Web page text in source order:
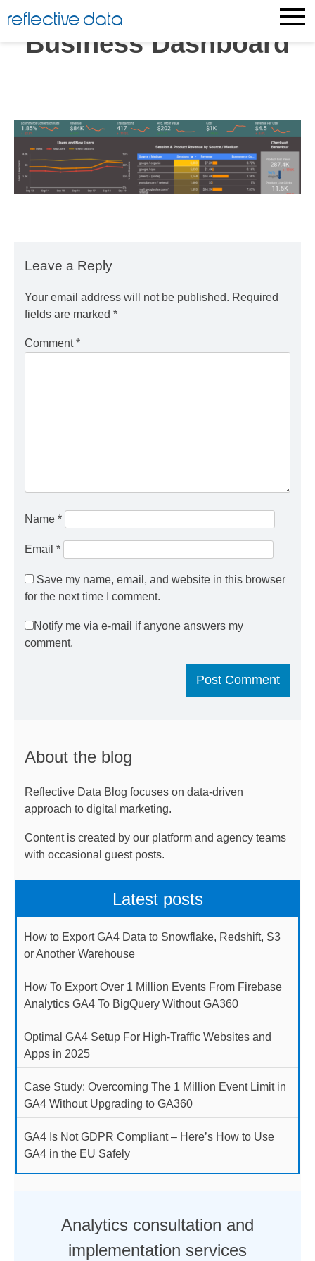
to
content
reflective data
Business Dashboard
Leave a Reply
Your email address will not be published. Required
fields are marked *
Comment*
Name *
Email *
Save my name, email, and website in this browser
for the next time I comment.
Notify me via e-mail if anyone answers my
comment.
About the blog
Reflective Data Blog focuses on data-driven
approach to digital marketing.
Content is created by our platform and agency teams
with occasional guest posts.
Latest posts
How to Export GA4 Data to Snowflake, Redshift, S3
or Another Warehouse
How To Export Over 1 Million Events From Firebase
Analytics GA4 To BigQuery Without GA360
Optimal GA4 Setup For High-Traffic Websites and
Apps in 2025
Case Study: Overcoming The 1 Million Event Limit in
GA4 Without Upgrading to GA360
GA4 Is Not GDPR Compliant – Here’s How to Use
GA4 in the EU Safely
Analytics consultation and
implementation services